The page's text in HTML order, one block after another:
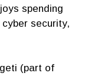
spending
security,
(part of